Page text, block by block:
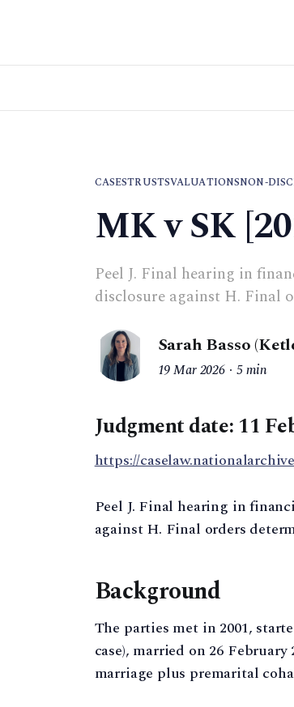
CASESTRUSTSVALUATIONSNON-
MK v SK
Peel J. Final hearing in
disclosure against H. Final
Sarah Basso
19 Mar 2026 5 min
Judgment date: 11
https://
Peel J. Final hearing in
against H. Final orders
Background
The parties met in 2001,
case), married on 26 February
marriage plus premarital